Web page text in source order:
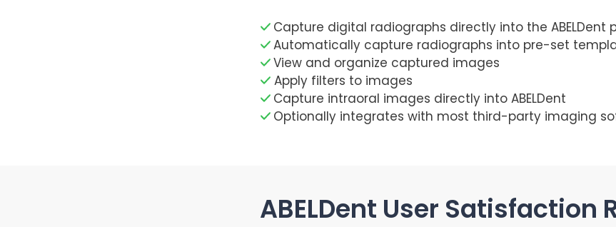
Capture digital radiographs directly into the ABELDent
Automatically capture radiographs into pre-set
View and organize captured images
Apply filters to images
Capture intraoral images directly into ABELDent
Optionally integrates with most third-party imaging
ABELDent User Satisfaction